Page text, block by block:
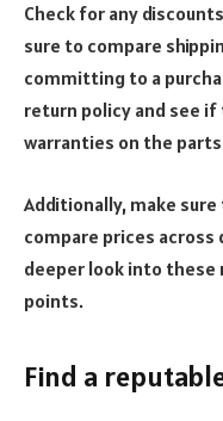
Check for any
sure to compare
committing to a
return policy and see
warranties on the
Additionally, make
compare prices
deeper look into
points.
Find a